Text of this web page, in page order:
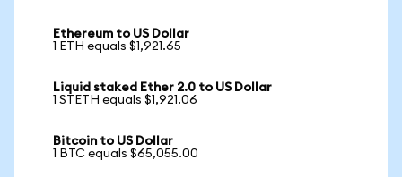
Ethereum to US Dollar
1 ETH equals $1,921.65
Liquid staked Ether 2.0 to US Dollar
1 STETH equals $1,921.06
Bitcoin to US Dollar
1 BTC equals $65,055.00